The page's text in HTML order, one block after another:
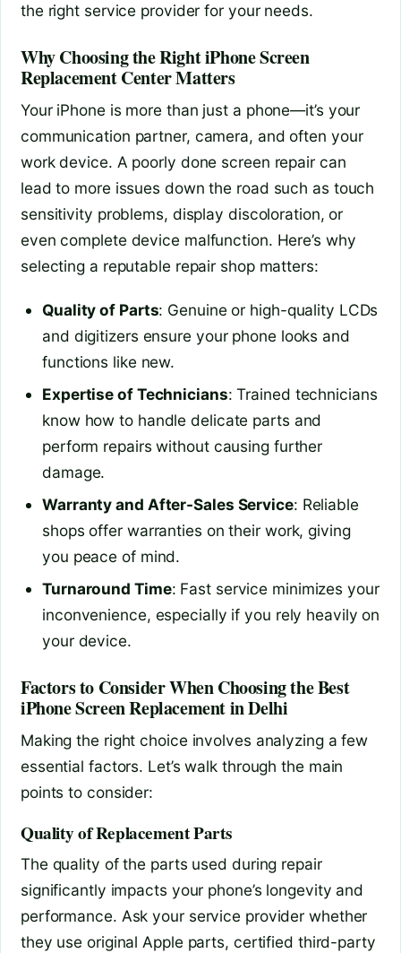
the right service provider for your needs.
Why Choosing the Right iPhone Screen
Replacement Center Matters
Your iPhone is more than just a phone—it’s your
communication partner, camera, and often your
work device. A poorly done screen repair can
lead to more issues down the road such as touch
sensitivity problems, display discoloration, or
even complete device malfunction. Here’s why
selecting a reputable repair shop matters:
Quality of Parts: Genuine or high-quality LCDs
and digitizers ensure your phone looks and
functions like new.
Expertise of Technicians: Trained technicians
know how to handle delicate parts and
perform repairs without causing further
damage.
Warranty and After-Sales Service: Reliable
shops offer warranties on their work, giving
you peace of mind.
Turnaround Time: Fast service minimizes your
inconvenience, especially if you rely heavily on
your device.
Factors to Consider When Choosing the Best
iPhone Screen Replacement in Delhi
Making the right choice involves analyzing a few
essential factors. Let’s walk through the main
points to consider:
Quality of Replacement Parts
The quality of the parts used during repair
significantly impacts your phone’s longevity and
performance. Ask your service provider whether
they use original Apple parts, certified third-party